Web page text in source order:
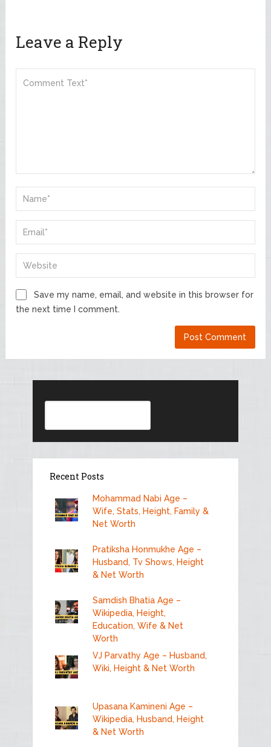
Leave a Reply
Save my name, email, and website in this browser for
the next time I comment.
Recent Posts
Mohammad Nabi Age –
Wife, Stats, Height, Family &
Net Worth
Pratiksha Honmukhe Age –
Husband, Tv Shows, Height
& Net Worth
Samdish Bhatia Age –
Wikipedia, Height,
Education, Wife & Net
Worth
VJ Parvathy Age – Husband,
Wiki, Height & Net Worth
Upasana Kamineni Age –
Wikipedia, Husband, Height
& Net Worth